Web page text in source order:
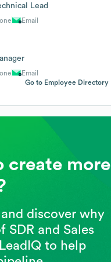
Lead
Email
Email
Go to Employee Directory
create more
discover why
SDR and Sales
to help